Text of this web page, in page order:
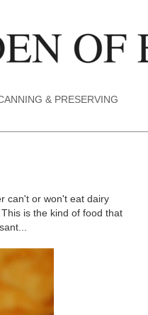
& PRESERVING
can't or won't eat dairy
is the kind of food that